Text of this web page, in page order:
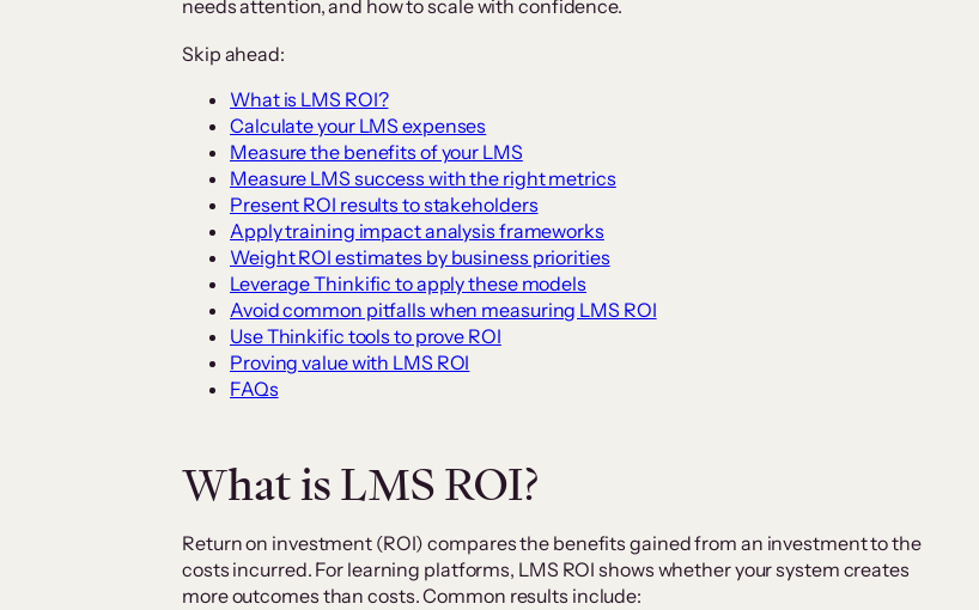
needs attention, and how to scale with confidence.
Skip ahead:
What is LMS ROI?
Calculate your LMS expenses
Measure the benefits of your LMS
Measure LMS success with the right metrics
Present ROI results to stakeholders
Apply training impact analysis frameworks
Weight ROI estimates by business priorities
Leverage Thinkific to apply these models
Avoid common pitfalls when measuring LMS ROI
Use Thinkific tools to prove ROI
Proving value with LMS ROI
FAQs
What is LMS ROI?
Return on investment (ROI) compares the benefits gained from an investment to the
costs incurred. For learning platforms, LMS ROI shows whether your system creates
more outcomes than costs. Common results include: